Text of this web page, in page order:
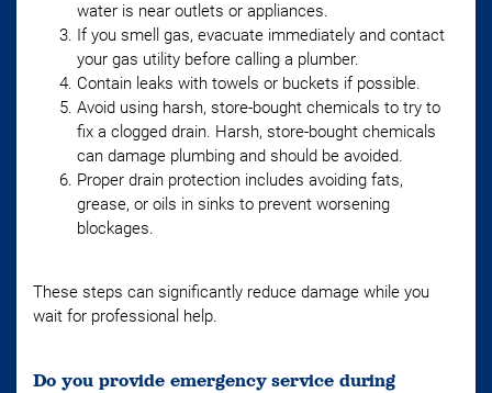
water is near outlets or appliances.
If you smell gas, evacuate immediately and contact
your gas utility before calling a plumber.
Contain leaks with towels or buckets if possible.
Avoid using harsh, store-bought chemicals to try to
fix a clogged drain. Harsh, store-bought chemicals
can damage plumbing and should be avoided.
Proper drain protection includes avoiding fats,
grease, or oils in sinks to prevent worsening
blockages.
These steps can significantly reduce damage while you
wait for professional help.
Do you provide emergency service during